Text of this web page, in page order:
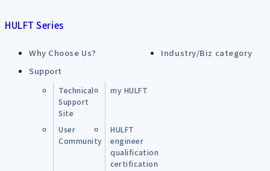
HULFT Series
Why Choose Us?
Industry/Biz category
Support
Technical
Support
Site
my HULFT
User
Community
HULFT
engineer
qualification
certification